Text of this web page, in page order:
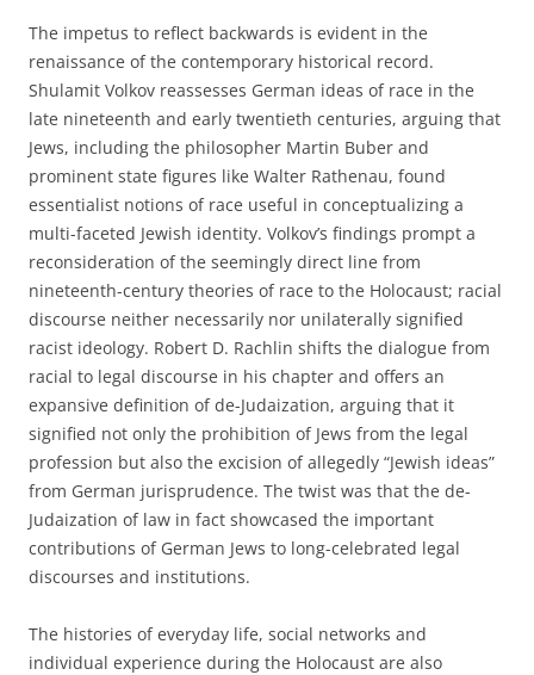
The impetus to reflect backwards is evident in the
renaissance of the contemporary historical record.
Shulamit Volkov reassesses German ideas of race in the
late nineteenth and early twentieth centuries, arguing that
Jews, including the philosopher Martin Buber and
prominent state figures like Walter Rathenau, found
essentialist notions of race useful in conceptualizing a
multi-faceted Jewish identity. Volkov’s findings prompt a
reconsideration of the seemingly direct line from
nineteenth-century theories of race to the Holocaust; racial
discourse neither necessarily nor unilaterally signified
racist ideology. Robert D. Rachlin shifts the dialogue from
racial to legal discourse in his chapter and offers an
expansive definition of de-Judaization, arguing that it
signified not only the prohibition of Jews from the legal
profession but also the excision of allegedly “Jewish ideas”
from German jurisprudence. The twist was that the de-
Judaization of law in fact showcased the important
contributions of German Jews to long-celebrated legal
discourses and institutions.
The histories of everyday life, social networks and
individual experience during the Holocaust are also